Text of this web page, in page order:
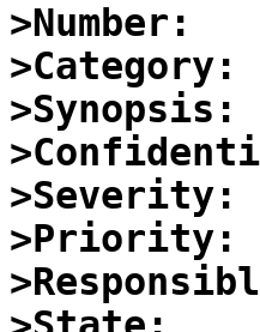
>Number:
>Category:
>Synopsis:
>Severity:
>Priority: